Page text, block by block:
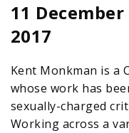
11 December
2017
Kent Monkman is a
whose work has
sexually-charged
Working across a